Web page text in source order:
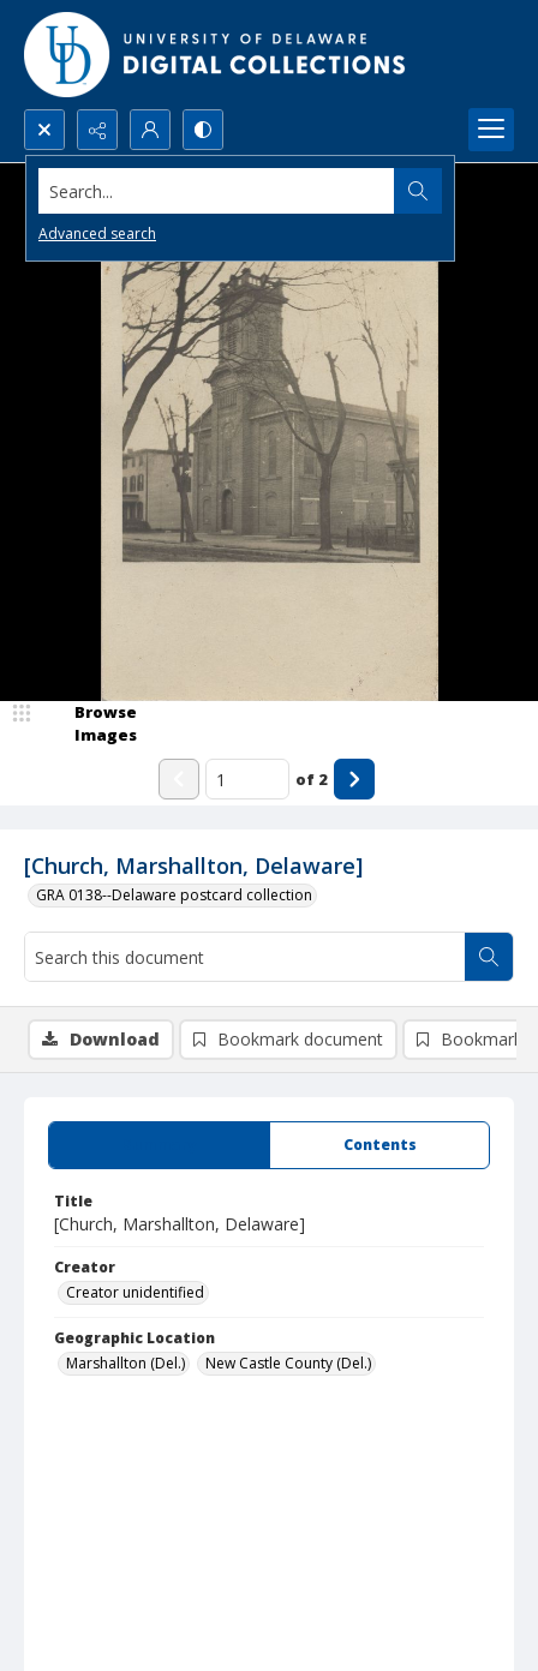
Search...
Advanced search
[Church, Marshallton, Delaware]
GRA 0138--Delaware postcard collection
Browse
Images
of 2
Contents
Title
[Church, Marshallton, Delaware]
Creator
Creator unidentified
Geographic Location
Marshallton (Del.)
New Castle County (Del.)
Download Bookmark document Bookmark